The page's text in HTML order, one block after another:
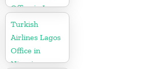
Office in Iran
Turkish
Airlines Lagos
Office in
Nigeria